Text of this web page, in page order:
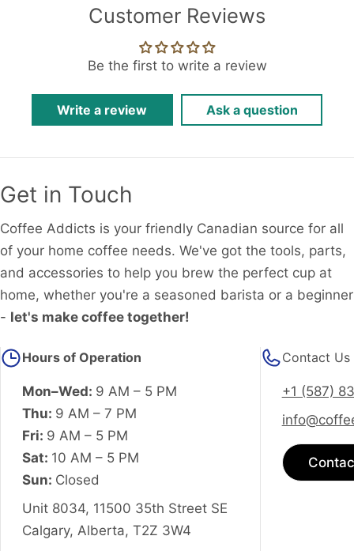
Customer Reviews
Be the first to write a review
Write a review Ask a question
Get in Touch
Coffee Addicts is your friendly Canadian source for all
of your home coffee needs. We've got the tools, parts,
and accessories to help you brew the perfect cup at
home, whether you're a seasoned barista or a beginner
- let's make coffee together!
Hours of Operation
Mon–Wed: 9 AM – 5 PM
Thu: 9 AM – 7 PM
Fri: 9 AM – 5 PM
Sat: 10 AM – 5 PM
Sun: Closed
Unit 8034, 11500 35th Street SE
Calgary, Alberta, T2Z 3W4
Contact Us
+1 (587)